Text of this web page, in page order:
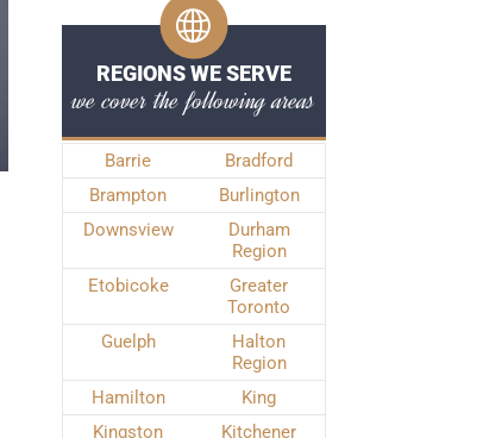
REGIONS WE SERVE
we cover the following areas
Barrie
Bradford
Brampton
Burlington
Downsview
Durham
Region
Etobicoke
Greater
Toronto
Guelph
Halton
Region
Hamilton
King
Kingston
Kitchener